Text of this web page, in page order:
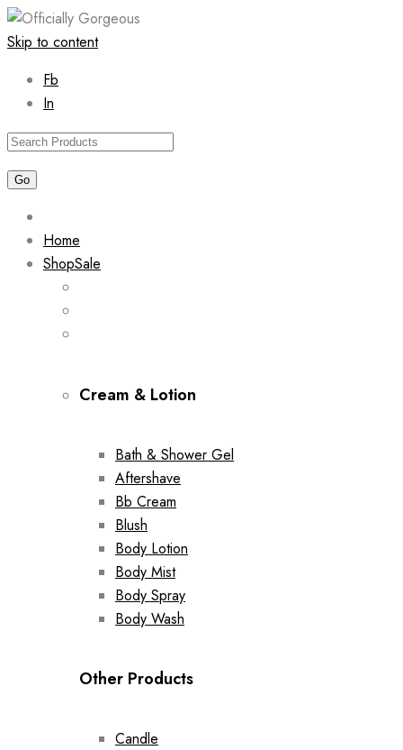
Skip to content
Fb
In
Home
ShopSale
Cream & Lotion
Bath & Shower Gel
Aftershave
Bb Cream
Blush
Body Lotion
Body Mist
Body Spray
Body Wash
Other Products
Candle